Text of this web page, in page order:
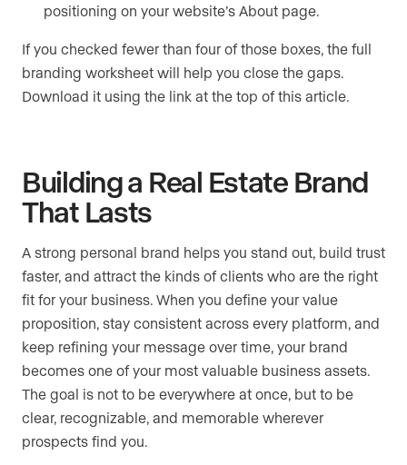
positioning on your website’s About page.
If you checked fewer than four of those boxes, the full
branding worksheet will help you close the gaps.
Download it using the link at the top of this article.
Building a Real Estate Brand
That Lasts
A strong personal brand helps you stand out, build trust
faster, and attract the kinds of clients who are the right
fit for your business. When you define your value
proposition, stay consistent across every platform, and
keep refining your message over time, your brand
becomes one of your most valuable business assets.
The goal is not to be everywhere at once, but to be
clear, recognizable, and memorable wherever
prospects find you.